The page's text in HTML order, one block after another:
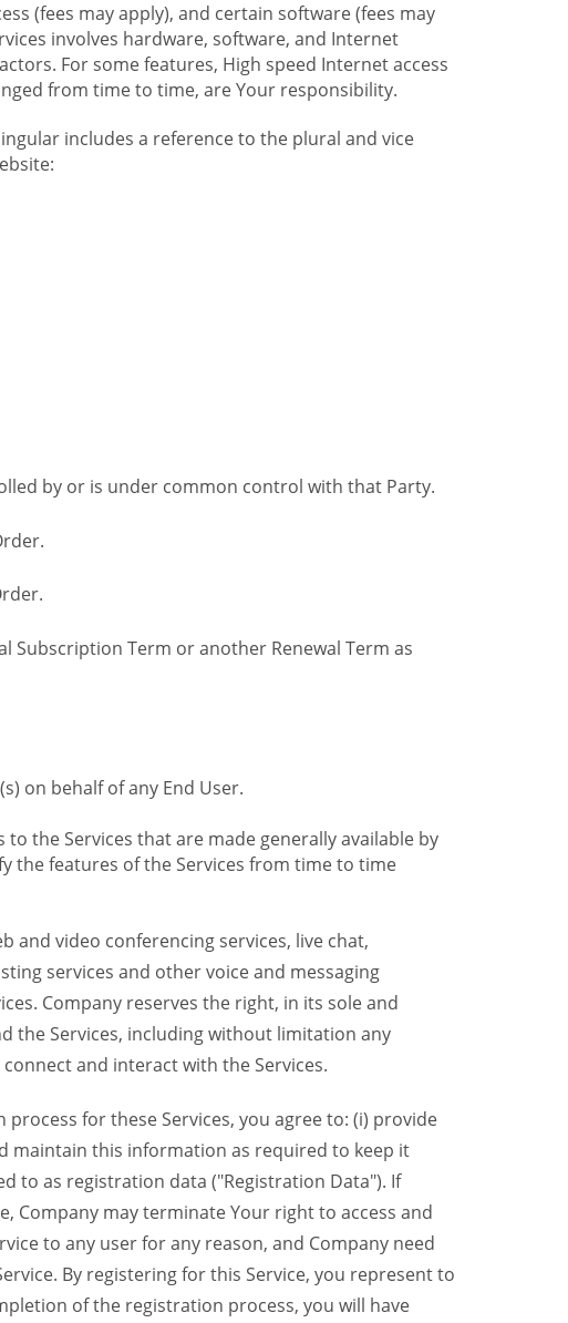
(fees may apply), and certain software (fees may
involves hardware, software, and Internet
For some features, High speed Internet access
from time to time, are Your responsibility.
includes a reference to the plural and vice
by or is under common control with that Party.
Subscription Term or another Renewal Term as
on behalf of any End User.
the Services that are made generally available by
the features of the Services from time to time
and video conferencing services, live chat,
services and other voice and messaging
Company reserves the right, in its sole and
the Services, including without limitation any
and interact with the Services.
for these Services, you agree to: (i) provide
maintain this information as required to keep it
to as registration data ("Registration Data"). If
Company may terminate Your right to access and
to any user for any reason, and Company need
By registering for this Service, you represent to
of the registration process, you will have